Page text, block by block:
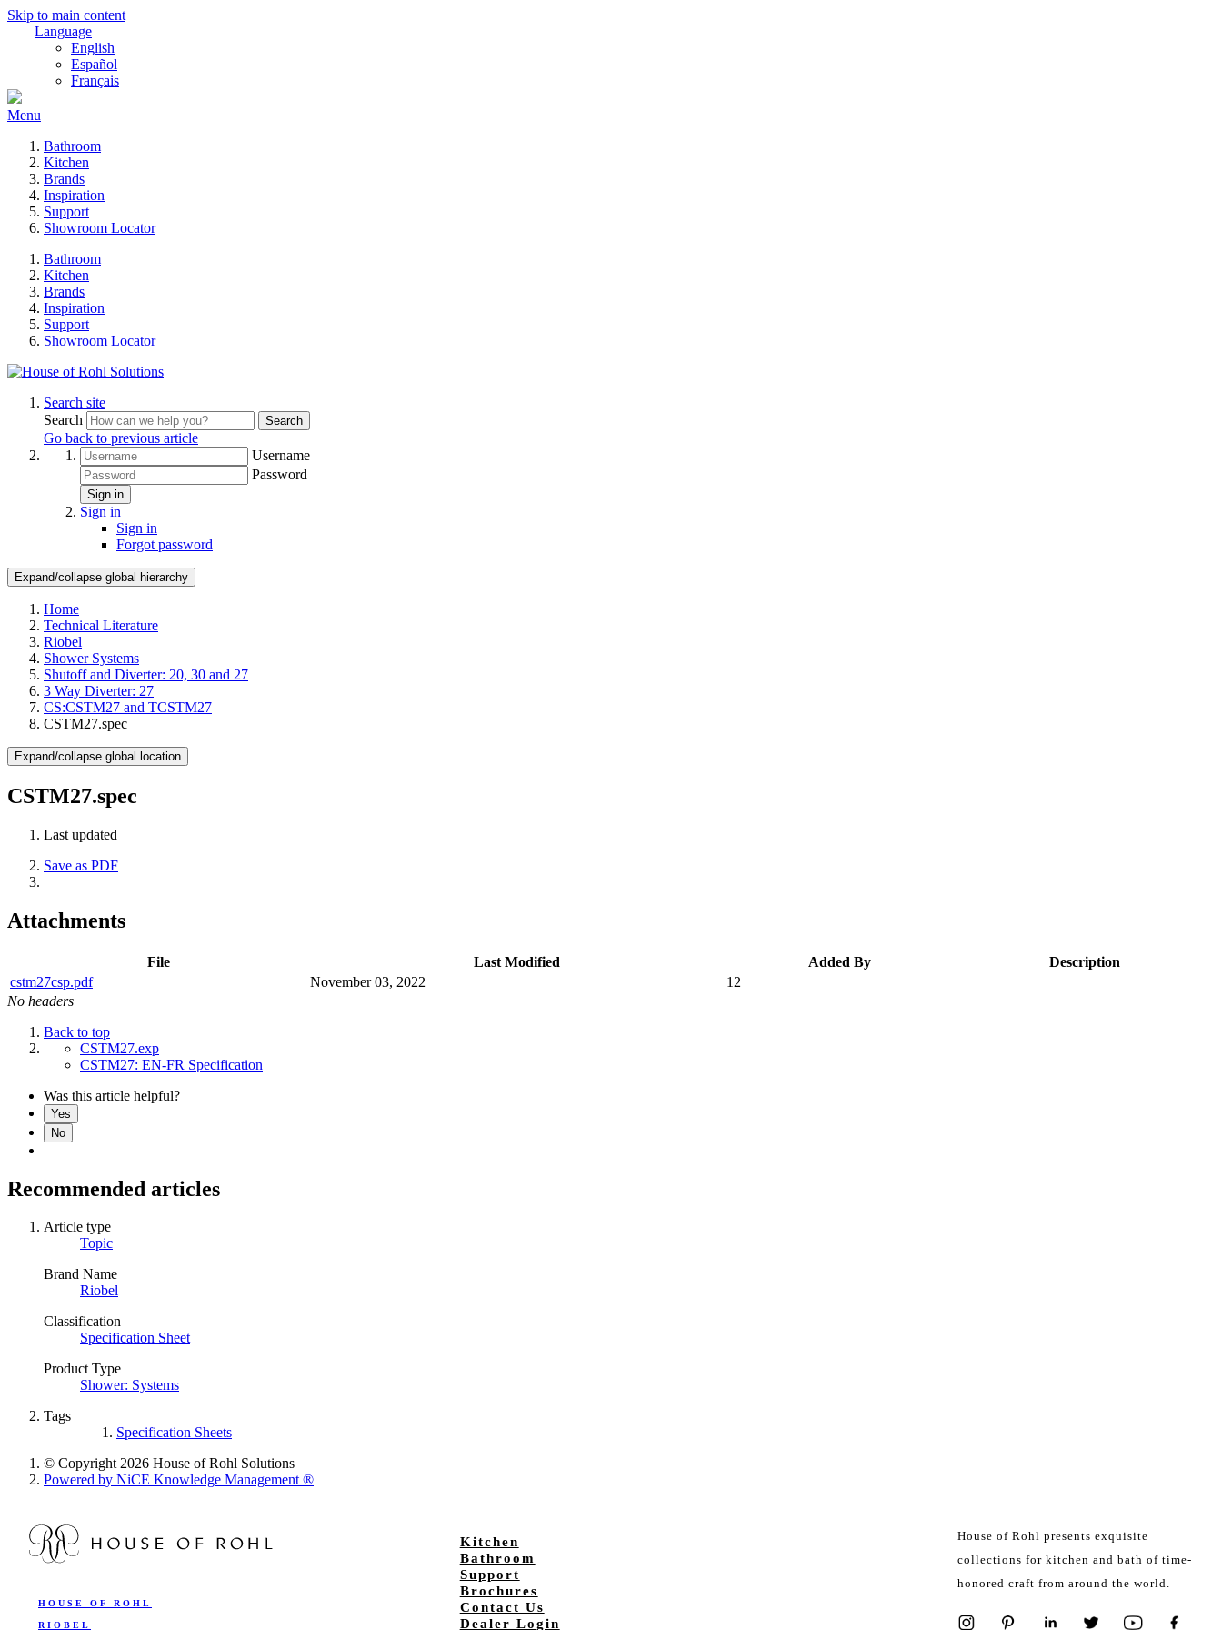
Skip to main content
Language
English
Español
Français
Menu
Bathroom
Kitchen
Brands
Inspiration
Support
Showroom Locator
Bathroom
Kitchen
Brands
Inspiration
Support
Showroom Locator
Search site
Search
Search
Go back to previous article
Username
Password
Sign in
Sign in
Sign in
Forgot password
Expand/collapse global hierarchy
Home
Technical Literature
Riobel
Shower Systems
Shutoff and Diverter: 20, 30 and 27
3 Way Diverter: 27
CS:CSTM27 and TCSTM27
CSTM27.spec
Expand/collapse global location
CSTM27.spec
Last updated
Save as PDF
Attachments
File Last Modified Added By
Description
cstm27csp.pdf
November 03, 2022
12
No headers
Back to top
CSTM27.exp
CSTM27: EN-FR Specification
Was this article helpful?
Yes
No
Recommended articles
Article type
Topic
Brand Name
Riobel
Classification
Specification Sheet
Product Type
Shower: Systems
Tags
Specification Sheets
© Copyright 2026 House of Rohl Solutions
Powered by NiCE Knowledge Management®
HOUSE OF ROHL
RIOBEL
Kitchen
Bathroom
Support
Brochures
Contact Us
Dealer Login
House of Rohl presents exquisite
collections for kitchen and bath of time-
honored craft from around the world.